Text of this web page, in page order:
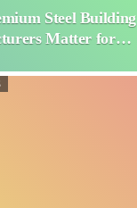
Steel Building
Matter for…